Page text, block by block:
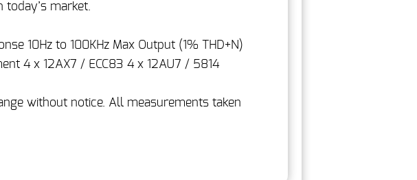
market.
10Hz to 100KHz Max Output (1% THD+N)
4 x 12AX7 / ECC83 4 x 12AU7 / 5814
without notice. All measurements taken